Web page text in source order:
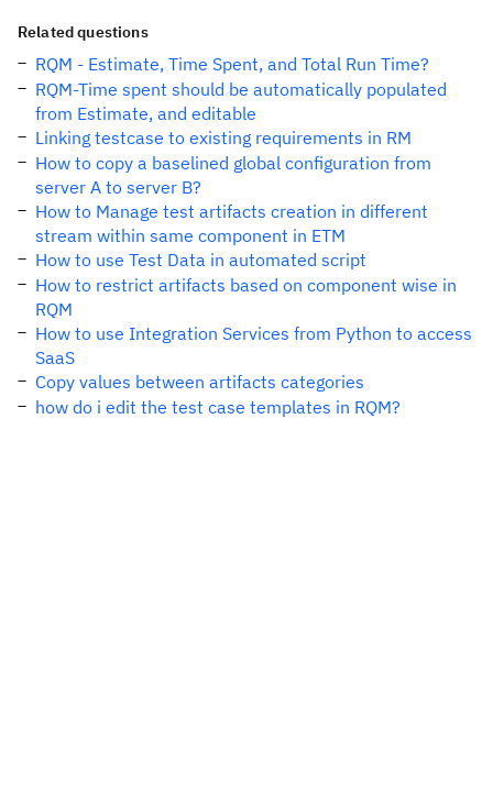
Related questions
RQM - Estimate, Time Spent, and Total Run Time?
RQM-Time spent should be automatically populated
from Estimate, and editable
Linking testcase to existing requirements in RM
How to copy a baselined global configuration from
server A to server B?
How to Manage test artifacts creation in different
stream within same component in ETM
How to use Test Data in automated script
How to restrict artifacts based on component wise in
RQM
How to use Integration Services from Python to access
SaaS
Copy values between artifacts categories
how do i edit the test case templates in RQM?